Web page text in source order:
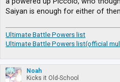
Saiyan is enough for either of
Ultimate Battle Powers list
Ultimate Battle Powers list(official
Noah
Kicks it Old-School